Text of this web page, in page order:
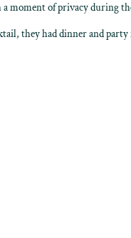
moment of privacy during
they had dinner and party